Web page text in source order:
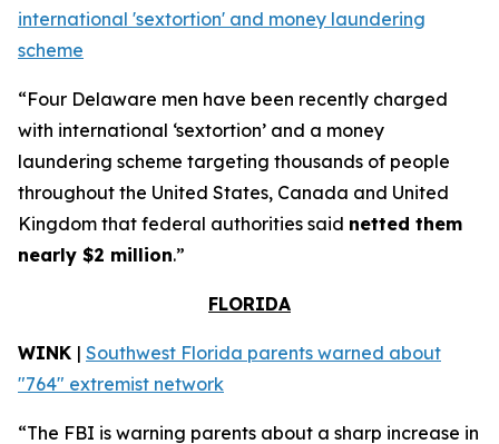
international 'sextortion' and money laundering
scheme
“Four Delaware men have been recently charged
with international ‘sextortion’ and a money
laundering scheme targeting thousands of people
throughout the United States, Canada and United
Kingdom that federal authorities said netted them
nearly $2 million.”
FLORIDA
WINK | Southwest Florida parents warned about
"764" extremist network
“The FBI is warning parents about a sharp increase in